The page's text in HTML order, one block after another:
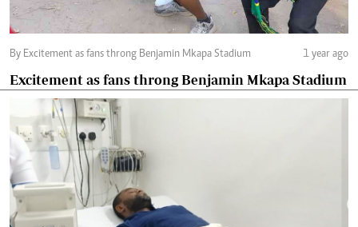
By Excitement as fans throng Benjamin Mkapa Stadium 1 year ago
Excitement as fans throng Benjamin Mkapa Stadium